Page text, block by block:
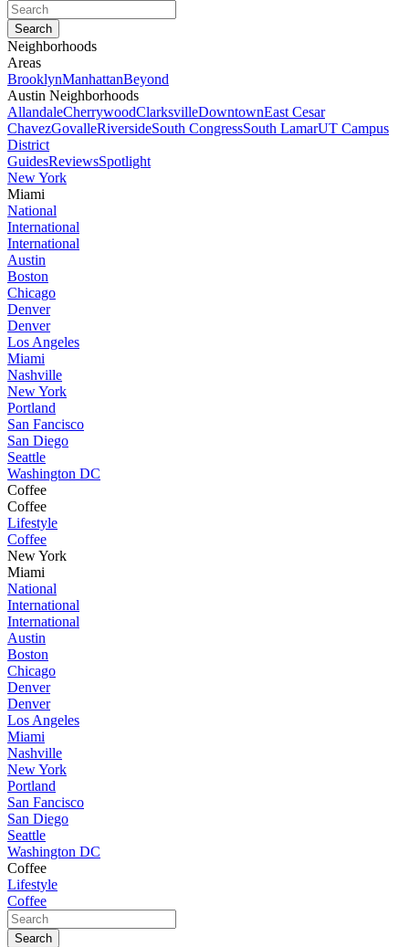
Neighborhoods
Areas
BrooklynManhattanBeyond
Austin Neighborhoods
AllandaleCherrywoodClarksvilleDowntownEast Cesar
ChavezGovalleRiversideSouth CongressSouth LamarUT Campus
District
GuidesReviewsSpotlight
New York
Miami
National
International
International
Austin
Boston
Chicago
Denver
Denver
Los Angeles
Miami
Nashville
New York
Portland
San Fancisco
San Diego
Seattle
Washington DC
Coffee
Coffee
Lifestyle
Coffee
New York
Miami
National
International
International
Austin
Boston
Chicago
Denver
Denver
Los Angeles
Miami
Nashville
New York
Portland
San Fancisco
San Diego
Seattle
Washington DC
Coffee
Lifestyle
Coffee